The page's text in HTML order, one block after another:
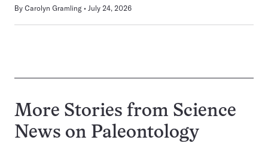
By Carolyn Gramling July 24, 2026
More Stories from Science
News on Paleontology